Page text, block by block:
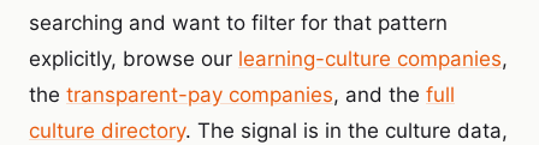
searching and want to filter for that pattern
explicitly, browse our learning-culture companies,
the transparent-pay companies, and the full
culture directory. The signal is in the culture data,